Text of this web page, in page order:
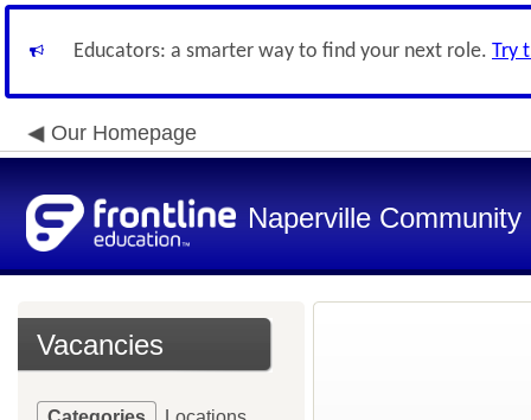
Educators: a smarter way to find your next role. Try
Our Homepage
Naperville
Vacancies